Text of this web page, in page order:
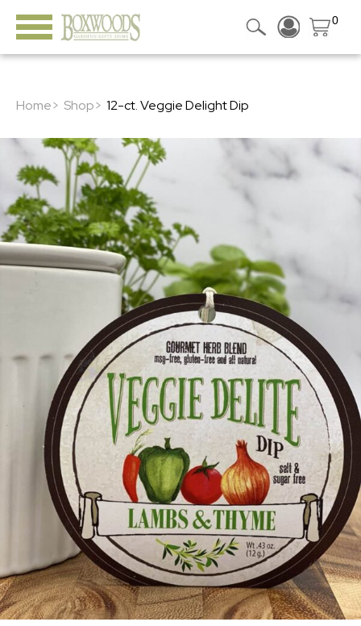
0
Home> Shop> 12-ct. Veggie Delight Dip